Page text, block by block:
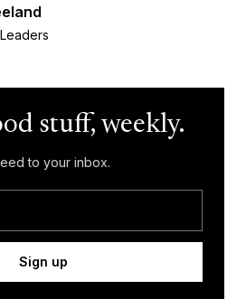
stuff, weekly.
to your inbox.
Sign up